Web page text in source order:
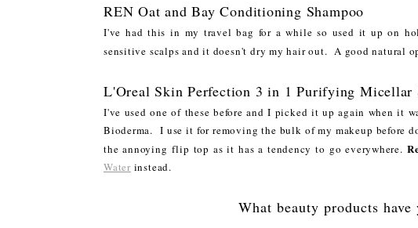
REN Oat and Bay Conditioning Shampoo
I've had this in my travel bag for a while so used it up on
sensitive scalps and it doesn't dry my hair out. A good natural
L'Oreal Skin Perfection 3 in 1 Purifying Micellar
I've used one of these before and I picked it up again when it
Bioderma. I use it for removing the bulk of my makeup before
the annoying flip top as it has a tendency to go everywhere.
Water instead.
What beauty products